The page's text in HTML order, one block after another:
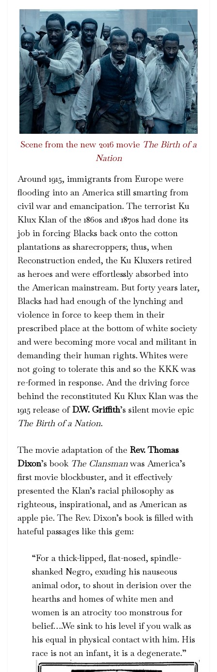
Scene from the new 2016 movie The Birth of a
Nation
Around 1915, immigrants from Europe were
flooding into an America still smarting from
civil war and emancipation. The terrorist Ku
Klux Klan of the 1860s and 1870s had done its
job in forcing Blacks back onto the cotton
plantations as sharecroppers; thus, when
Reconstruction ended, the Ku Kluxers retired
as heroes and were effortlessly absorbed into
the American mainstream. But forty years later,
Blacks had had enough of the lynching and
violence in force to keep them in their
prescribed place at the bottom of white society
and were becoming more vocal and militant in
demanding their human rights. Whites were
not going to tolerate this and so the KKK was
re-formed in response. And the driving force
behind the reconstituted Ku Klux Klan was the
1915 release ofD.W. Griffith’s silent movie epic
The Birth of a Nation.
The movie adaptation of the Rev. Thomas
Dixon’s book The Clansmanwas America’s
first movie blockbuster, and it effectively
presented the Klan’s racial philosophy as
righteous, inspirational, and as American as
apple pie. The Rev. Dixon’s book is filled with
hateful passages like this gem:
“For a thick-lipped, flat-nosed, spindle-
shanked Negro, exuding his nauseous
animal odor, to shout in derision over the
hearths and homes of white men and
women is an atrocity too monstrous for
belief….We sink to his level if you walk as
his equal in physical contact with him. His
race is not an infant, it is a degenerate.”